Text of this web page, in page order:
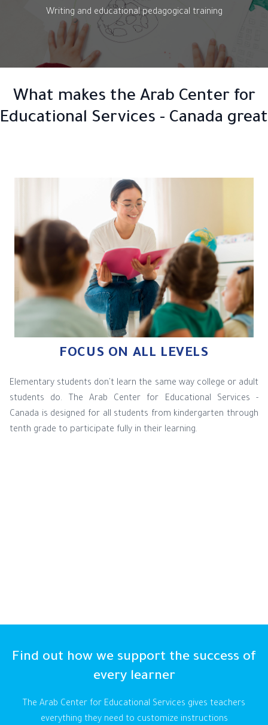
Writing and educational pedagogical training
What makes the Arab Center for
Educational Services - Canada great
FOCUS ON ALL LEVELS
Elementary students don't learn the same way college or adult
students do. The Arab Center for Educational Services -
Canada is designed for all students from kindergarten through
tenth grade to participate fully in their learning.
Find out how we support the success of
every learner
The Arab Center for Educational Services gives teachers
everything they need to customize instructions